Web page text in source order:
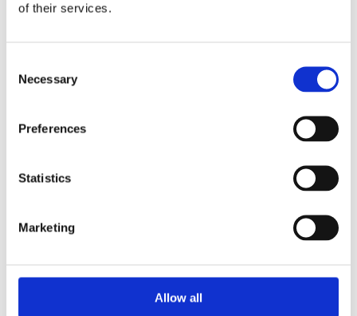
of their services.
Selection
Necessary
Preferences
Statistics
Marketing
Allow all
Telford 1050 x 450 Indirect Vented Cylinder